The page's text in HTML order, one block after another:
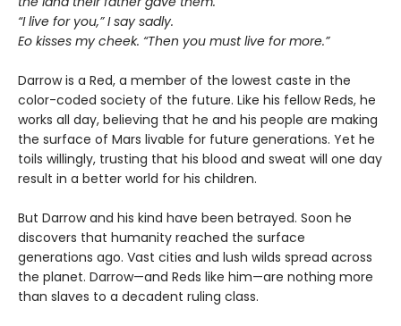
“I live for you,” I say sadly.
Eo kisses my cheek. “Then you must live for more.”
Darrow is a Red, a member of the lowest caste in the
color-coded society of the future. Like his fellow Reds, he
works all day, believing that he and his people are making
the surface of Mars livable for future generations. Yet he
toils willingly, trusting that his blood and sweat will one day
result in a better world for his children.
But Darrow and his kind have been betrayed. Soon he
discovers that humanity reached the surface
generations ago. Vast cities and lush wilds spread across
the planet. Darrow—and Reds like him—are nothing more
than slaves to a decadent ruling class.